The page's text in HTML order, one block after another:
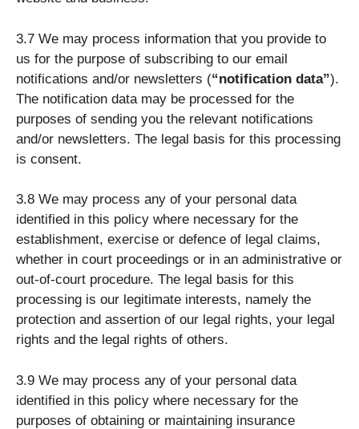
3.7 We may process information that you provide to
us for the purpose of subscribing to our email
notifications and/or newsletters (“notification data”).
The notification data may be processed for the
purposes of sending you the relevant notifications
and/or newsletters. The legal basis for this processing
is consent.
3.8 We may process any of your personal data
identified in this policy where necessary for the
establishment, exercise or defence of legal claims,
whether in court proceedings or in an administrative or
out-of-court procedure. The legal basis for this
processing is our legitimate interests, namely the
protection and assertion of our legal rights, your legal
rights and the legal rights of others.
3.9 We may process any of your personal data
identified in this policy where necessary for the
purposes of obtaining or maintaining insurance